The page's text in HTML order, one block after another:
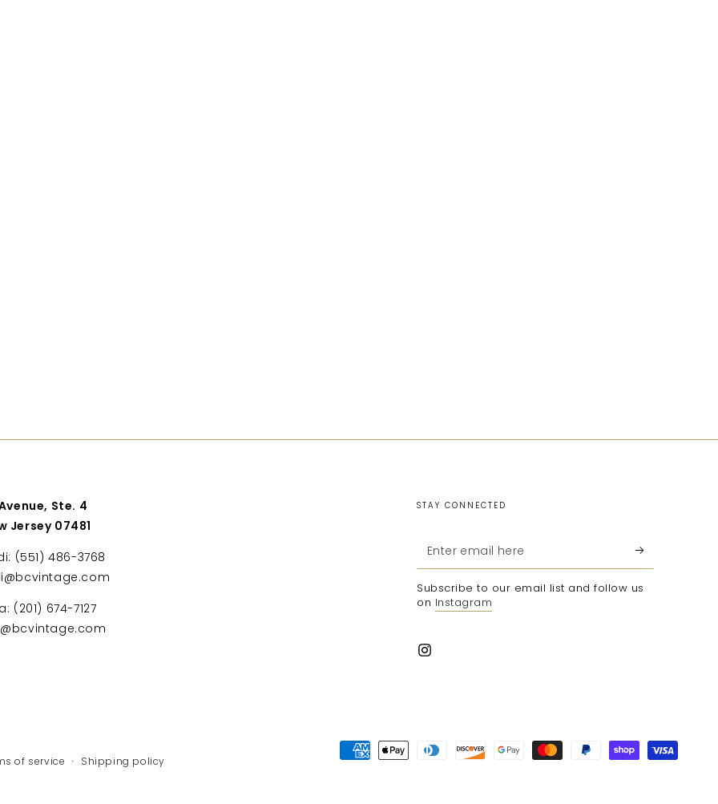
Ste. 4
Jersey 07481
(551) 486-3768
(201) 674-7127
STAY CONNECTED
Enter
email
here
Subscribe to our email list and follow us
on Instagram
Instagram
of service
Shipping policy